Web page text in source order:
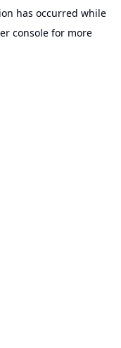
has occurred while
consolefor more